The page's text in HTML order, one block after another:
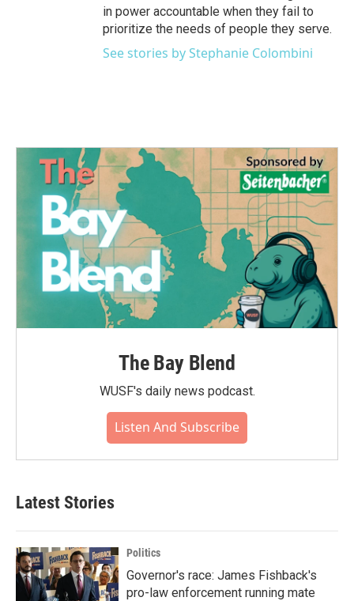
in power accountable when they fail to
prioritize the needs of people they serve.
See stories by Stephanie Colombini
The Bay Blend
WUSF's daily news podcast.
Listen And Subscribe
Latest Stories
Politics
Governor's race: James Fishback's
pro-law enforcement running mate